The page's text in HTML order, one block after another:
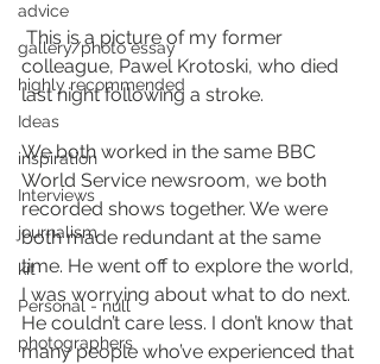
advice
gallery/photo essay
highly recommended
Ideas
inspiration
Interviews
journalism
kit
Personal - null
photographers
colleague, Pawel Krotoski, who died
last night following a stroke.
We both worked in the same BBC
World Service newsroom, we both
recorded shows together. We were
both made redundant at the same
time. He went off to explore the world,
I was worrying about what to do next.
He couldn’t care less. I don’t know that
many people who’ve experienced that